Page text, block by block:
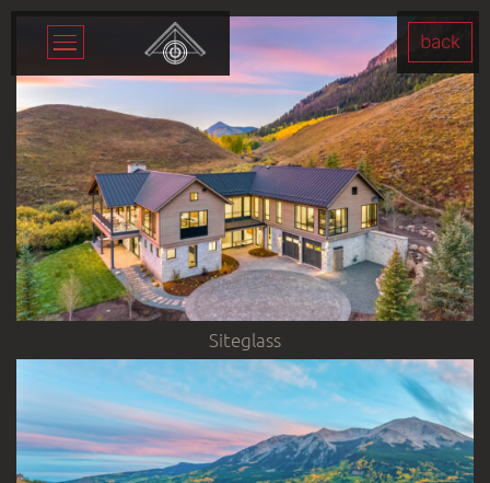
back
Siteglass